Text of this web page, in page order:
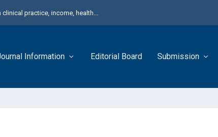
practice, income, health...
Information Editorial Board Submission